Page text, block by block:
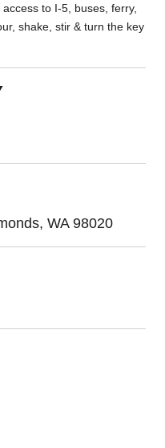
to I-5, buses, ferry,
shake, stir & turn the key
WA 98020